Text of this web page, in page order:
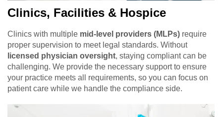
Clinics, Facilities & Hospice
Clinics with multiple mid-level providers (MLPs) require
proper supervision to meet legal standards. Without
licensed physician oversight, staying compliant can be
challenging. We provide the necessary support to ensure
your practice meets all requirements, so you can focus on
patient care while we handle the compliance side.